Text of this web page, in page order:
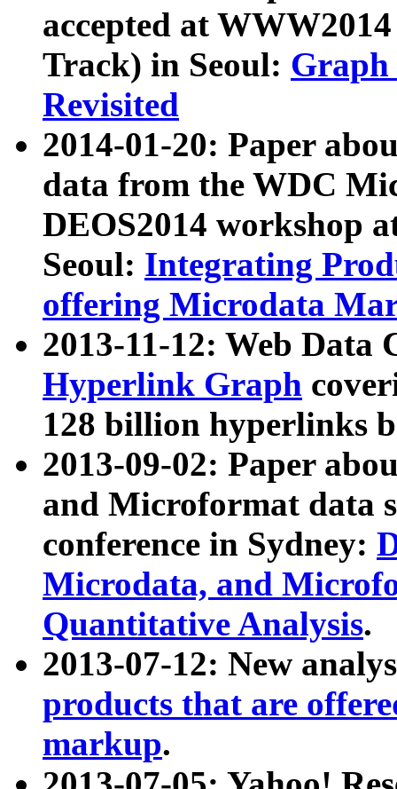
accepted at
Track) in Seoul: Graph
Revisited
2014-01-20: Paper
data from the WDC
DEOS2014 workshop
Seoul: Integrating
offering Microdata
2013-11-12: Web Data
Hyperlink Graph
128 billion hyperlinks
2013-09-02: Paper
and Microformat data
conference in Sydney:
Microdata, and
Quantitative Analysis.
2013-07-12: New
products that are
markup.